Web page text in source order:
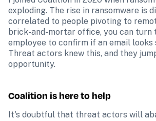
exploding. The rise in ransomware is
correlated to people pivoting to
brick-and-mortar office, you can turn
employee to confirm if an email looks
Threat actors knew this, and they
opportunity.
Coalition is here to help
It's doubtful that threat actors will